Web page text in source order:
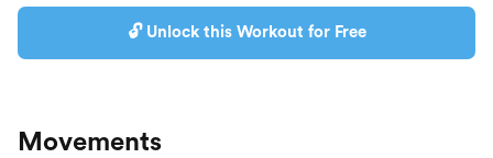
🔓 Unlock this Workout for Free
Movements